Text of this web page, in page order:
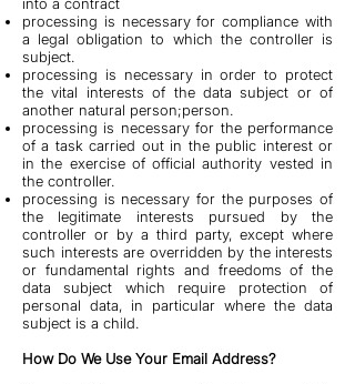
processing is necessary for compliance with
a legal obligation to which the controller is
subject.
processing is necessary in order to protect
the vital interests of the data subject or of
another natural person;person.
processing is necessary for the performance
of a task carried out in the public interest or
in the exercise of official authority vested in
the controller.
processing is necessary for the purposes of
the legitimate interests pursued by the
controller or by a third party, except where
such interests are overridden by the interests
or fundamental rights and freedoms of the
data subject which require protection of
personal data, in particular where the data
subject is a child.
How Do We Use Your Email Address?